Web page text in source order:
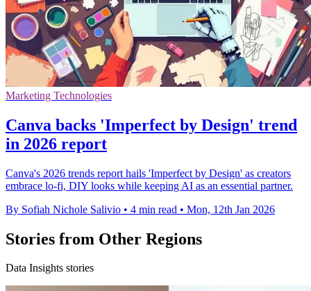
Marketing Technologies
Canva backs 'Imperfect by Design' trend
in 2026 report
Canva's 2026 trends report hails 'Imperfect by Design' as creators
embrace lo-fi, DIY looks while keeping AI as an essential partner.
By Sofiah Nichole Salivio • 4 min read • Mon, 12th Jan 2026
Stories from Other Regions
Data Insights stories